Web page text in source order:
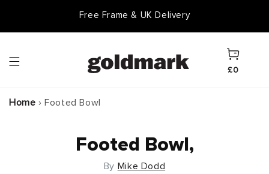
Free Frame & UK Delivery
Cart
£0
Home › Footed Bowl
Footed Bowl,
By Mike Dodd